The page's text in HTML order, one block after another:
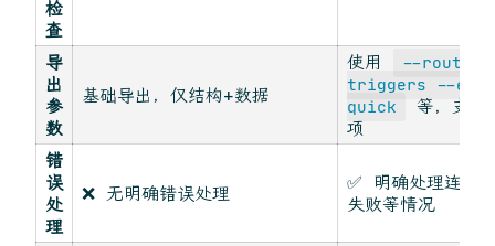
检
查
导
出
参
数
基础导出，仅结构+数据
使用
--
triggers --
quick
等，支持
项
错
误
处
理
❌ 无明确错误处理
✅ 明确处理连接
失败等情况